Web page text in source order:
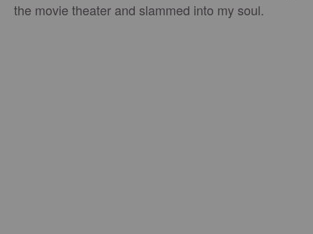
the movie theater and slammed into my soul.